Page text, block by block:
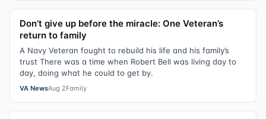
Don’t give up before the miracle: One Veteran’s
return to family
A Navy Veteran fought to rebuild his life and his family’s
trust There was a time when Robert Bell was living day to
day, doing what he could to get by.
VA NewsAug 2Family